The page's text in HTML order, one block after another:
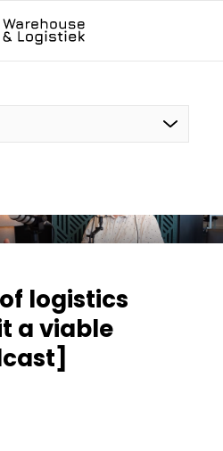
EN
logistics
a viable